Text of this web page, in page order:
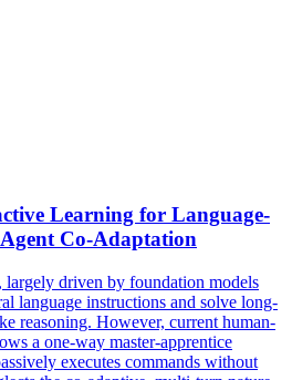
Learning for Language-
Co-Adaptation
largely driven by foundation models
language instructions and solve long-
reasoning. However, current human-
a one-way master-apprentice
executes commands without